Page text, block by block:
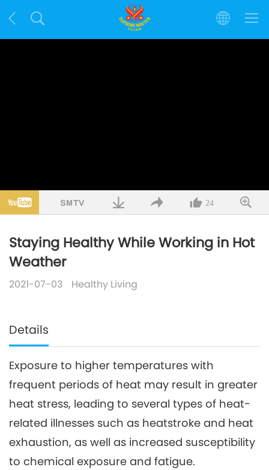
24
Staying Healthy While Working in Hot
Weather
2021-07-03 Healthy Living
Details
Exposure to higher temperatures with
frequent periods of heat may result in greater
heat stress, leading to several types of heat-
related illnesses such as heatstroke and heat
exhaustion, as well as increased susceptibility
to chemical exposure and fatigue.